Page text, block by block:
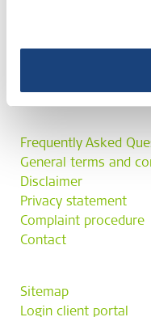
Frequently Asked
General terms and
Disclaimer
Privacy statement
Complaint procedure
Contact
Sitemap
Login client portal